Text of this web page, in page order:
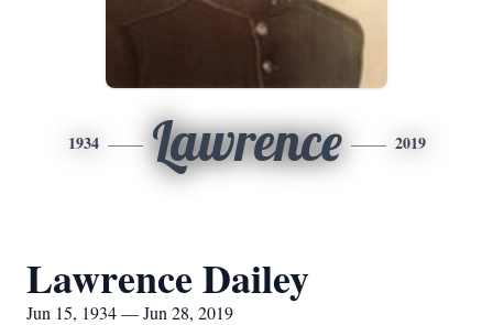
1934 Lawrence 2019
Lawrence Dailey
Jun 15, 1934 — Jun 28, 2019